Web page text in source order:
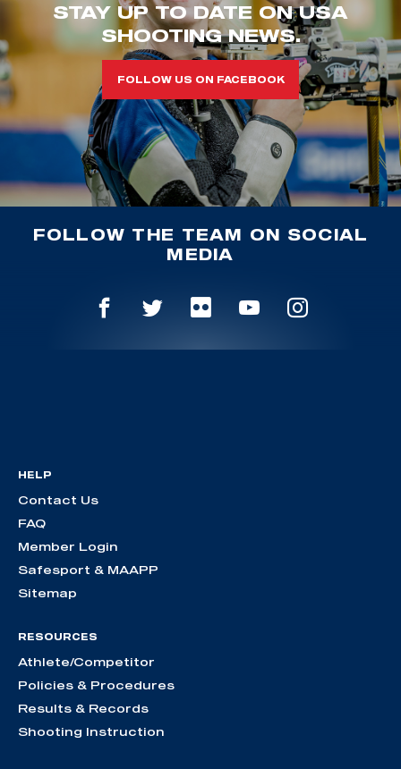
STAY UP TO DATE ON USA
SHOOTING NEWS.
FOLLOW US ON FACEBOOK
FOLLOW THE TEAM ON SOCIAL
MEDIA
HELP
Contact Us
FAQ
Member Login
Safesport & MAAPP
Sitemap
RESOURCES
Athlete/Competitor
Policies & Procedures
Results & Records
Shooting Instruction